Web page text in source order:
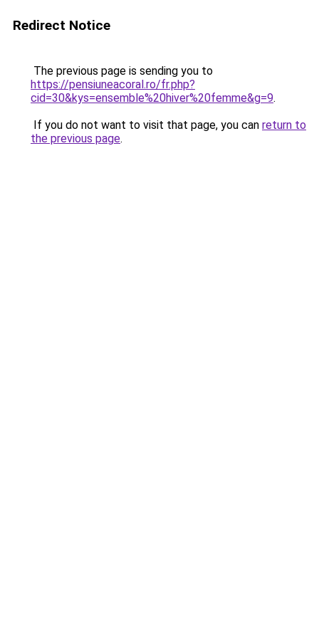
Redirect Notice
The previous page is sending you to
https://pensiuneacoral.ro/fr.php?
cid=30&kys=ensemble%20hiver%20femme&g=9.
If you do not want to visit that page, you can return to
the previous page.